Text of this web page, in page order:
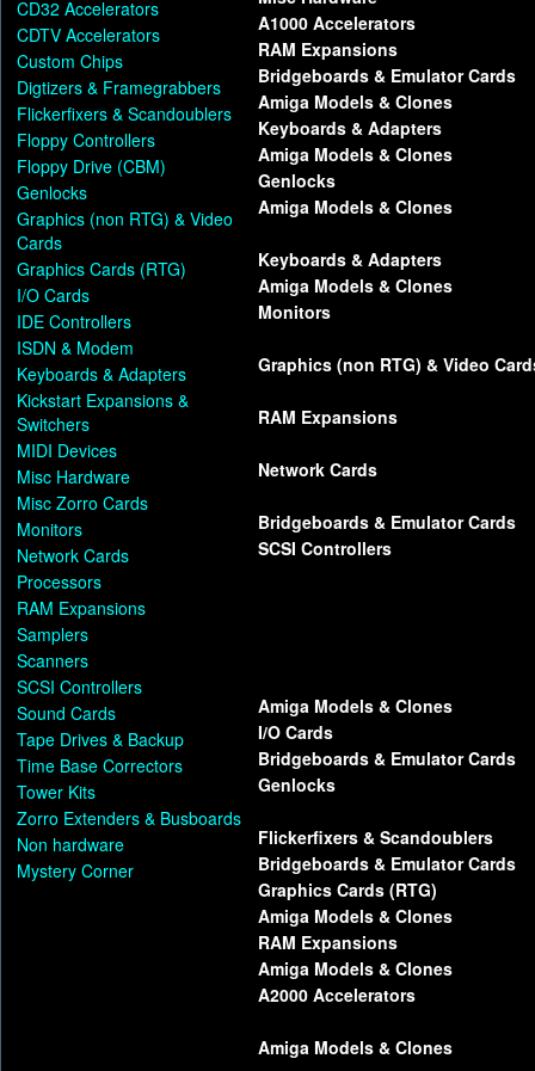
CD32 Accelerators
CDTV Accelerators
Custom Chips
Digtizers & Framegrabbers
Flickerfixers & Scandoublers
Floppy Controllers
Floppy Drive (CBM)
Genlocks
Graphics (non RTG) & Video
Cards
Graphics Cards (RTG)
I/O Cards
IDE Controllers
ISDN & Modem
Keyboards & Adapters
Kickstart Expansions &
Switchers
MIDI Devices
Misc Hardware
Misc Zorro Cards
Monitors
Network Cards
Processors
RAM Expansions
Samplers
Scanners
SCSI Controllers
Sound Cards
Tape Drives & Backup
Time Base Correctors
Tower Kits
Zorro Extenders & Busboards
Non hardware
Mystery Corner
A1000 Accelerators
RAM Expansions
Bridgeboards & Emulator Cards
Amiga Models & Clones
Keyboards & Adapters
Amiga Models & Clones
Genlocks
Amiga Models & Clones
Keyboards & Adapters
Amiga Models & Clones
Monitors
Graphics (non RTG) & Video
RAM Expansions
Network Cards
Bridgeboards & Emulator Cards
SCSI Controllers
Amiga Models & Clones
I/O Cards
Bridgeboards & Emulator Cards
Genlocks
Flickerfixers & Scandoublers
Bridgeboards & Emulator Cards
Graphics Cards (RTG)
Amiga Models & Clones
RAM Expansions
Amiga Models & Clones
A2000 Accelerators
Amiga Models & Clones